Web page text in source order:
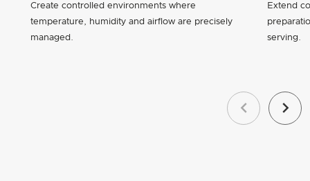
Previous
Create controlled environments where
temperature, humidity and airflow are precisely
managed.
Extend
serving.
Next